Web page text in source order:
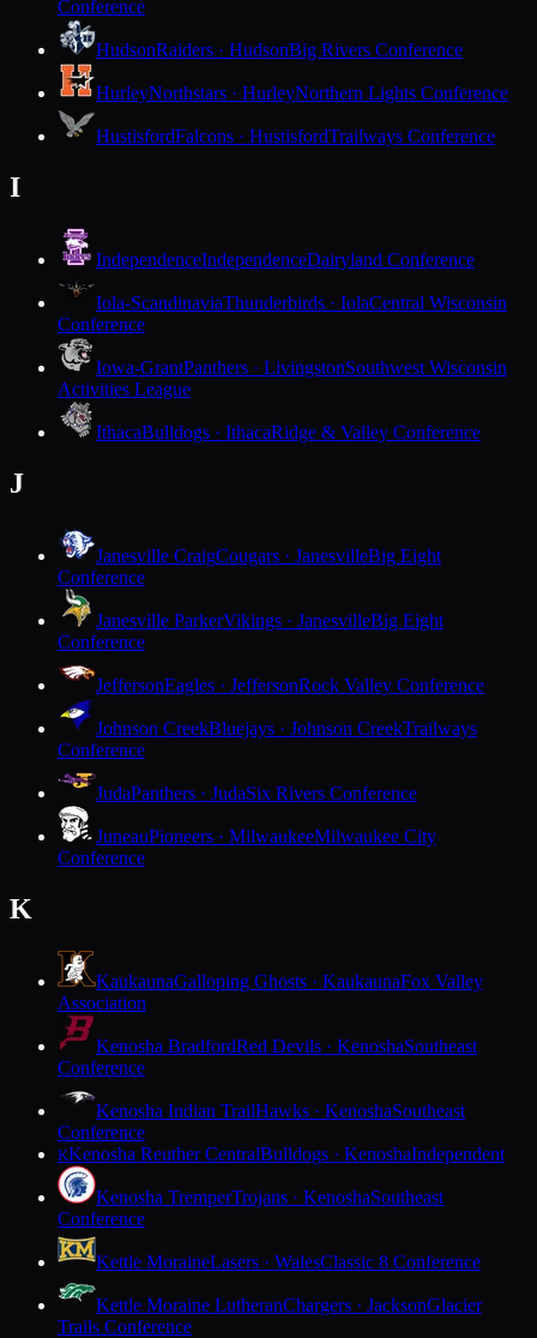
Conference
HudsonRaiders · HudsonBig Rivers Conference
HurleyNorthstars · HurleyNorthern Lights Conference
HustisfordFalcons · HustisfordTrailways Conference
I
IndependenceIndependenceDairyland Conference
Iola-ScandinaviaThunderbirds · IolaCentral Wisconsin
Conference
Iowa-GrantPanthers · LivingstonSouthwest Wisconsin
Activities League
IthacaBulldogs · IthacaRidge & Valley Conference
J
Janesville CraigCougars · JanesvilleBig Eight
Conference
Janesville ParkerVikings · JanesvilleBig Eight
Conference
JeffersonEagles · JeffersonRock Valley Conference
Johnson CreekBluejays · Johnson CreekTrailways
Conference
JudaPanthers · JudaSix Rivers Conference
JuneauPioneers · MilwaukeeMilwaukee City
Conference
K
KaukaunaGalloping Ghosts · KaukaunaFox Valley
Association
Kenosha BradfordRed Devils · KenoshaSoutheast
Conference
Kenosha Indian TrailHawks · KenoshaSoutheast
Conference
KKenosha Reuther CentralBulldogs · KenoshaIndependent
Kenosha TremperTrojans · KenoshaSoutheast
Conference
Kettle MoraineLasers · WalesClassic 8 Conference
Kettle Moraine LutheranChargers · JacksonGlacier
Trails Conference